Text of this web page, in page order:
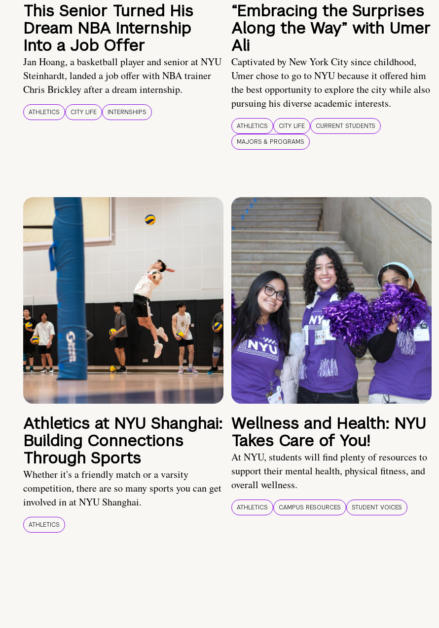
This Senior Turned His
Dream NBA Internship
Into a Job Offer
Jan Hoang, a basketball player and senior at NYU
Steinhardt, landed a job offer with NBA trainer
Chris Brickley after a dream internship.
ATHLETICS CITY LIFE INTERNSHIPS
“Embracing the Surprises
Along the Way” with Umer
Ali
Captivated by New York City since childhood,
Umer chose to go to NYU because it offered him
the best opportunity to explore the city while also
pursuing his diverse academic interests.
ATHLETICS CITY LIFE
CURRENT STUDENTS
MAJORS & PROGRAMS
Athletics at NYU Shanghai:
Building Connections
Through Sports
Whether it's a friendly match or a varsity
competition, there are so many sports you can get
involved in at NYU Shanghai.
ATHLETICS
Wellness and Health: NYU
Takes Care of You!
At NYU, students will find plenty of resources to
support their mental health, physical fitness, and
overall wellness.
ATHLETICS CAMPUS RESOURCES STUDENT VOICES